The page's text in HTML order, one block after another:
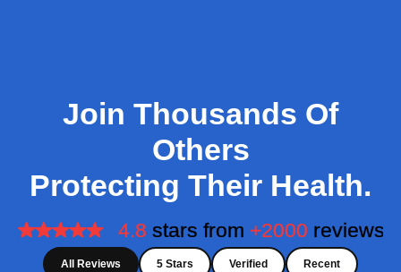
Join Thousands Of
Others
Protecting Their Health.
All Reviews 5 Stars Verified Recent